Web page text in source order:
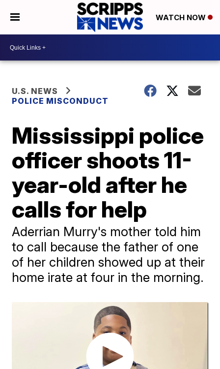
WATCH NOW
U.S. NEWS
POLICE MISCONDUCT
Mississippi police
officer shoots 11-
year-old after he
calls for help
Aderrian Murry's mother told him
to call because the father of one
of her children showed up at their
home irate at four in the morning.